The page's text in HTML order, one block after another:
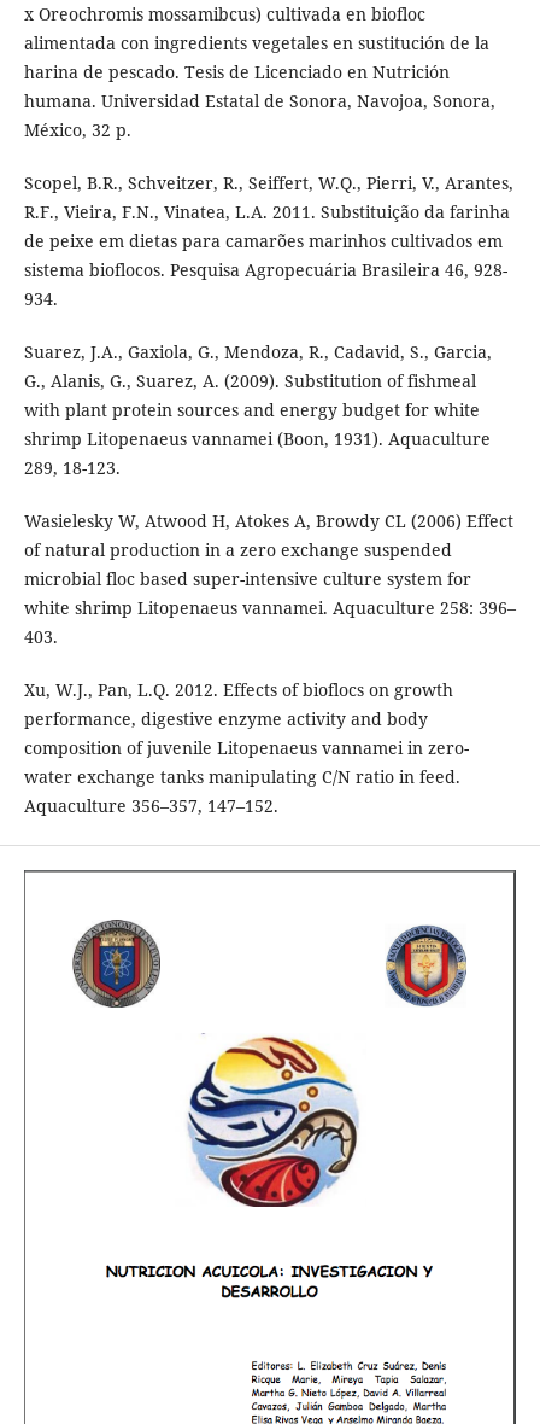
x Oreochromis mossamibcus) cultivada en biofloc
alimentada con ingredients vegetales en sustitución de la
harina de pescado. Tesis de Licenciado en Nutrición
humana. Universidad Estatal de Sonora, Navojoa, Sonora,
México, 32 p.
Scopel, B.R., Schveitzer, R., Seiffert, W.Q., Pierri, V., Arantes,
R.F., Vieira, F.N., Vinatea, L.A. 2011. Substituição da farinha
de peixe em dietas para camarões marinhos cultivados em
sistema bioflocos. Pesquisa Agropecuária Brasileira 46, 928-
934.
Suarez, J.A., Gaxiola, G., Mendoza, R., Cadavid, S., Garcia,
G., Alanis, G., Suarez, A. (2009). Substitution of fishmeal
with plant protein sources and energy budget for white
shrimp Litopenaeus vannamei (Boon, 1931). Aquaculture
289, 18-123.
Wasielesky W, Atwood H, Atokes A, Browdy CL (2006) Effect
of natural production in a zero exchange suspended
microbial floc based super-intensive culture system for
white shrimp Litopenaeus vannamei. Aquaculture 258: 396–
403.
Xu, W.J., Pan, L.Q. 2012. Effects of bioflocs on growth
performance, digestive enzyme activity and body
composition of juvenile Litopenaeus vannamei in zero-
water exchange tanks manipulating C/N ratio in feed.
Aquaculture 356–357, 147–152.